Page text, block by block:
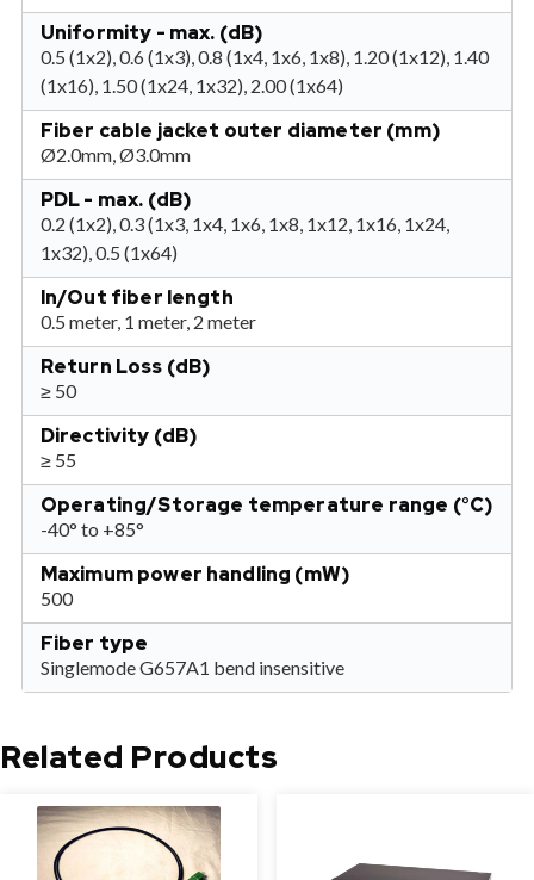
Uniformity - max. (dB)
0.5 (1x2), 0.6 (1x3), 0.8 (1x4, 1x6, 1x8), 1.20 (1x12), 1.40
(1x16), 1.50 (1x24, 1x32), 2.00 (1x64)
Fiber cable jacket outer diameter (mm)
Ø2.0mm, Ø3.0mm
PDL - max. (dB)
0.2 (1x2), 0.3 (1x3, 1x4, 1x6, 1x8, 1x12, 1x16, 1x24,
1x32), 0.5 (1x64)
In/Out fiber length
0.5 meter, 1 meter, 2 meter
Return Loss (dB)
≥ 50
Directivity (dB)
≥ 55
Operating/Storage temperature range (°C)
-40° to +85°
Maximum power handling (mW)
500
Fiber type
Singlemode G657A1 bend insensitive
Related Products